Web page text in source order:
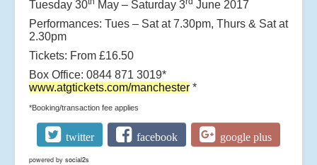
Tuesday 30
May – Saturday 3
June 2017
Performances: Tues – Sat at 7.30pm, Thurs & Sat at
2.30pm
Tickets: From £16.50
Box Office: 0844 871 3019*
www.atgtickets.com/manchester *
*Booking/transaction fee applies
twitter facebook google plus
powered by social2s